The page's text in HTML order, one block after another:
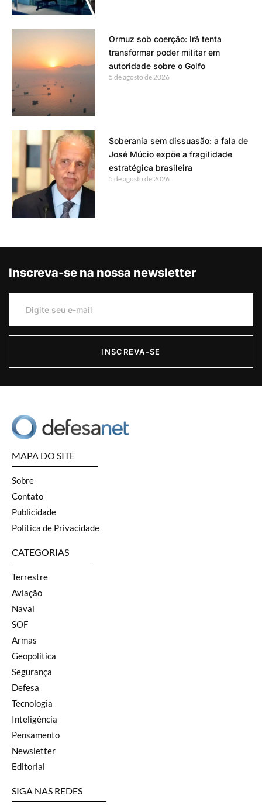
Ormuz sob coerção: Irã tenta
transformar poder militar em
autoridade sobre o Golfo
5 de agosto de 2026
Soberania sem dissuasão: a fala de
José Múcio expõe a fragilidade
estratégica brasileira
5 de agosto de 2026
Inscreva-se na nossa newsletter
INSCREVA-SE
MAPA DO SITE
Sobre
Contato
Publicidade
Política de Privacidade
CATEGORIAS
Terrestre
Aviação
Naval
SOF
Armas
Geopolítica
Segurança
Defesa
Tecnologia
Inteligência
Pensamento
Newsletter
Editorial
SIGA NAS REDES